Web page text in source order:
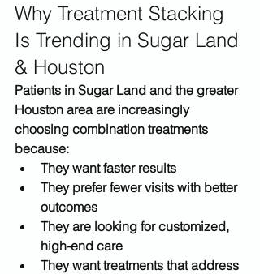
Why Treatment Stacking
Is Trending in Sugar Land
& Houston
Patients in Sugar Land and the greater
Houston area are increasingly
choosing combination treatments
because:
They want faster results
They prefer fewer visits with better
outcomes
They are looking for customized,
high-end care
They want treatments that address